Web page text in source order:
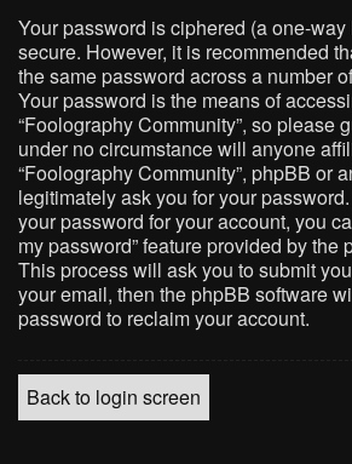
Your password is ciphered (a one-
secure. However, it is recommended
the same password across a number
Your password is the means of
“Foolography Community”, so please
under no circumstance will anyone
“Foolography Community”, phpBB or
legitimately ask you for your
your password for your account, you
my password” feature provided by the
This process will ask you to submit
your email, then the phpBB software
password to reclaim your account.
Back to login screen